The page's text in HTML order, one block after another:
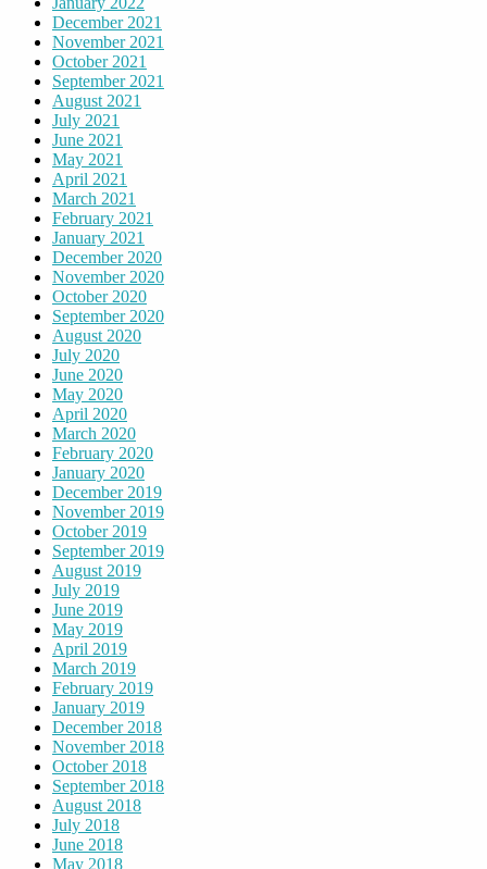
December 2021
November 2021
October 2021
September 2021
August 2021
July 2021
June 2021
May 2021
April 2021
March 2021
February 2021
January 2021
December 2020
November 2020
October 2020
September 2020
August 2020
July 2020
June 2020
May 2020
April 2020
March 2020
February 2020
January 2020
December 2019
November 2019
October 2019
September 2019
August 2019
July 2019
June 2019
May 2019
April 2019
March 2019
February 2019
January 2019
December 2018
November 2018
October 2018
September 2018
August 2018
July 2018
June 2018
May 2018